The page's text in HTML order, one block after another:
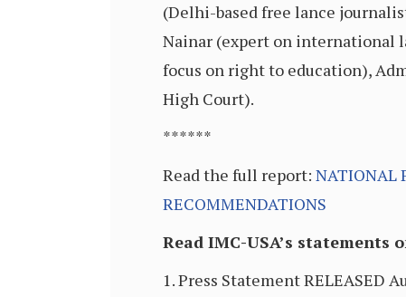
(Delhi-based free lance
Nainar (expert on international
focus on right to education),
High Court).
******
Read the full report: NATIONAL
RECOMMENDATIONS
Read IMC-USA’s statements
1. Press Statement RELEASED